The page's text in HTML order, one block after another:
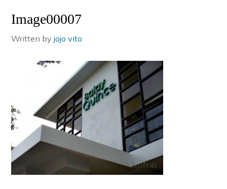
Image00007
Written byjojo vito